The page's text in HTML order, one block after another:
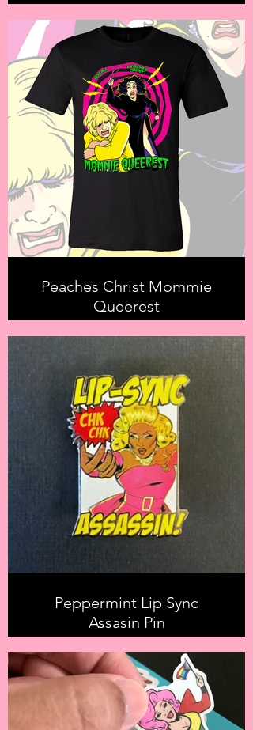
Peaches Christ Mommie
Queerest
Peppermint Lip Sync
Assasin Pin